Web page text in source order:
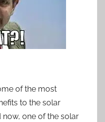
of the most
to the solar
one of the solar